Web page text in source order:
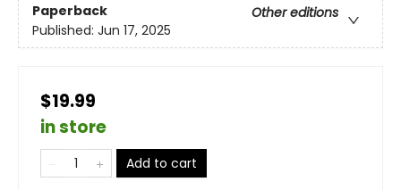
Paperback
Other editions
Published: Jun 17, 2025
$19.99
in store
Add to cart